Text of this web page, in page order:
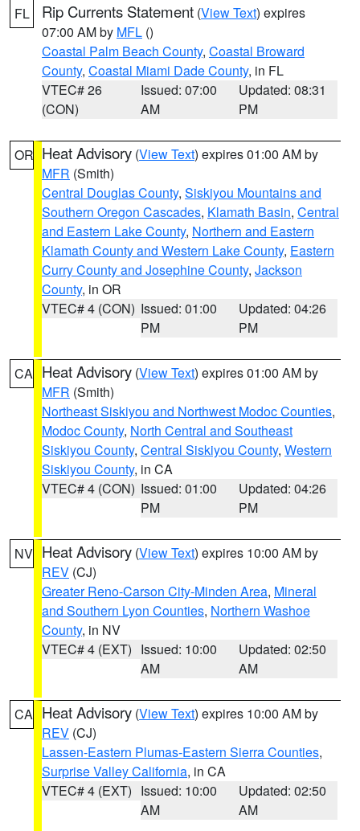
FL Rip Currents Statement (View Text) expires
07:00 AM by MFL ()
Coastal Palm Beach County, Coastal Broward
County, Coastal Miami Dade County, in FL
VTEC# 26
(CON)
Issued: 07:00
AM
Updated: 08:31
PM
OR Heat Advisory (View Text) expires 01:00 AM by
MFR (Smith)
Central Douglas County, Siskiyou Mountains and
Southern Oregon Cascades, Klamath Basin, Central
and Eastern Lake County, Northern and Eastern
Klamath County and Western Lake County, Eastern
Curry County and Josephine County, Jackson
County, in OR
VTEC# 4 (CON) Issued: 01:00
PM
Updated: 04:26
PM
CA Heat Advisory (View Text) expires 01:00 AM by
MFR (Smith)
Northeast Siskiyou and Northwest Modoc Counties,
Modoc County, North Central and Southeast
Siskiyou County, Central Siskiyou County, Western
Siskiyou County, in CA
VTEC# 4 (CON) Issued: 01:00
PM
Updated: 04:26
PM
NV Heat Advisory (View Text) expires 10:00 AM by
REV (CJ)
Greater Reno-Carson City-Minden Area, Mineral
and Southern Lyon Counties, Northern Washoe
County, in NV
VTEC# 4 (EXT) Issued: 10:00
AM
Updated: 02:50
AM
CA Heat Advisory (View Text) expires 10:00 AM by
REV (CJ)
Lassen-Eastern Plumas-Eastern Sierra Counties,
Surprise Valley California, in CA
VTEC# 4 (EXT) Issued: 10:00
AM
Updated: 02:50
AM